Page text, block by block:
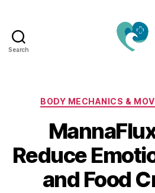
Search
Your
&
BODY MECHANICS &
Reduce
and Food